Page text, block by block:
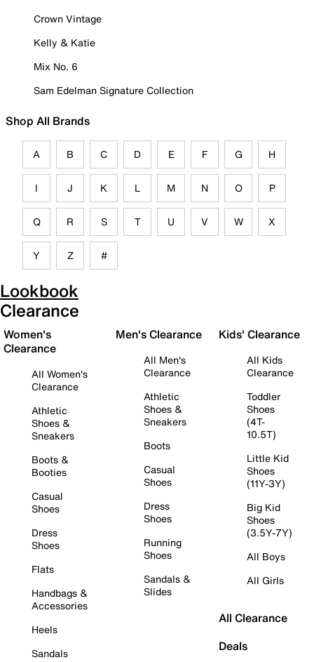
Crown Vintage
Kelly & Katie
Mix No. 6
Sam Edelman Signature Collection
Shop All Brands
A B C D E F G H
I J K L M N O P
Q R S T U V W X
Y Z #
Lookbook
Clearance
Women's
Clearance
All Women's
Clearance
Athletic
Shoes &
Sneakers
Boots &
Booties
Casual
Shoes
Dress
Shoes
Flats
Handbags &
Accessories
Heels
Sandals
Men's Clearance
All Men's
Clearance
Athletic
Shoes &
Sneakers
Boots
Casual
Shoes
Dress
Shoes
Running
Shoes
Sandals &
Slides
Kids' Clearance
All Kids
Clearance
Toddler
Shoes
(4T-
10.5T)
Little Kid
Shoes
(11Y-3Y)
Big Kid
Shoes
(3.5Y-7Y)
All Boys
All Girls
All Clearance
Deals